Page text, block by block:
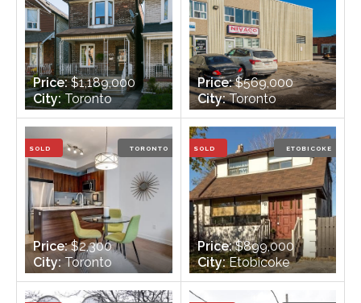
Price:$1,189,000
City: Toronto
Bedrooms:3
Bathrooms:3
Price:$569,000
City:Toronto
Bedrooms:n/a
Bathrooms:2
SOLD TORONTO
Price:$2,300
City: Toronto
Bedrooms:2
Bathrooms:2
SOLD ETOBICOKE
Price:$899,000
City:Etobicoke
Bedrooms:3+1
Bathrooms:2